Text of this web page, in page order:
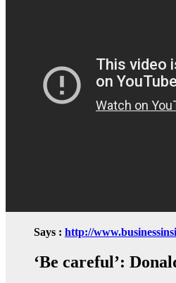
Says : http://
‘Be careful’: